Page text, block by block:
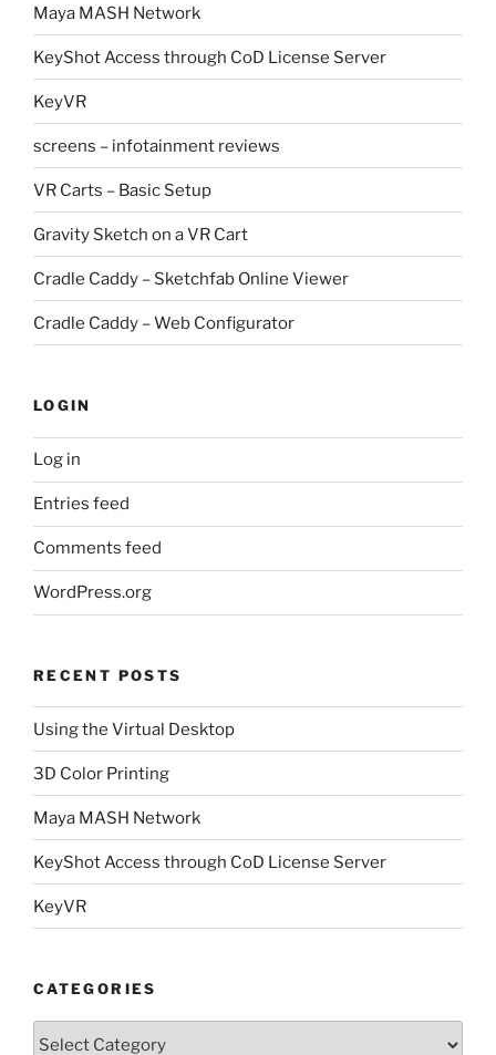
Maya MASH Network
KeyShot Access through CoD License Server
KeyVR
screens – infotainment reviews
VR Carts – Basic Setup
Gravity Sketch on a VR Cart
Cradle Caddy – Sketchfab Online Viewer
Cradle Caddy – Web Configurator
LOGIN
Log in
Entries feed
Comments feed
WordPress.org
RECENT POSTS
Using the Virtual Desktop
3D Color Printing
Maya MASH Network
KeyShot Access through CoD License Server
KeyVR
CATEGORIES
Categories